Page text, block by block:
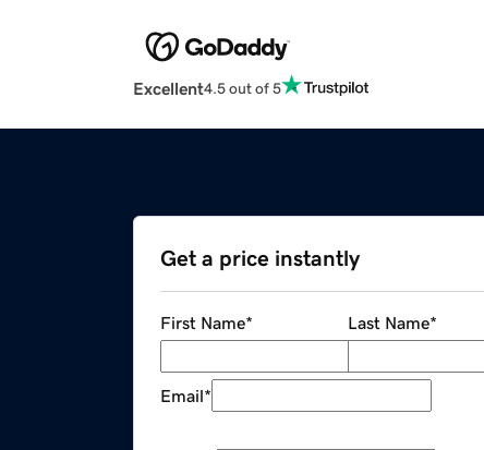
Excellent4.5 out of 5
Get a price instantly
First Name* Last Name*
Email*